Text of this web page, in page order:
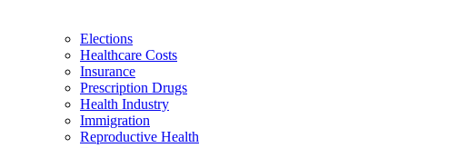
Elections
Healthcare Costs
Insurance
Prescription Drugs
Health Industry
Immigration
Reproductive Health